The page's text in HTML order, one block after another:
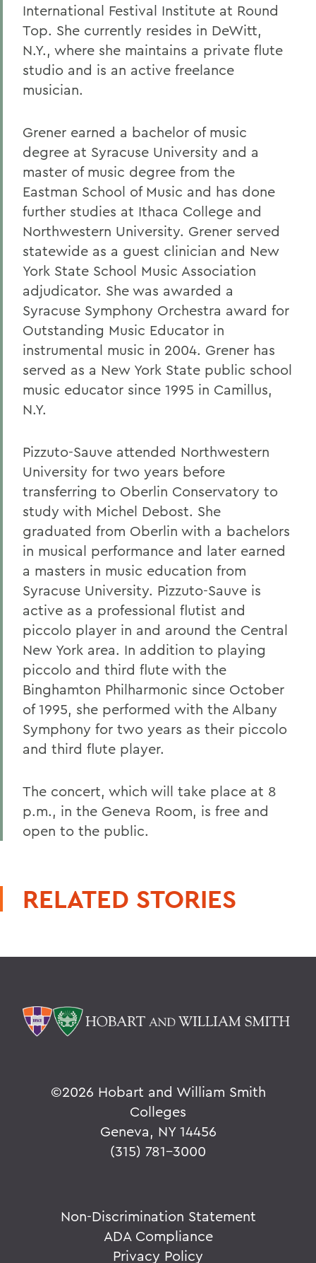
International Festival Institute at Round
Top. She currently resides in DeWitt,
N.Y., where she maintains a private flute
studio and is an active freelance
musician.
Grener earned a bachelor of music
degree at Syracuse University and a
master of music degree from the
Eastman School of Music and has done
further studies at Ithaca College and
Northwestern University. Grener served
statewide as a guest clinician and New
York State School Music Association
adjudicator. She was awarded a
Syracuse Symphony Orchestra award for
Outstanding Music Educator in
instrumental music in 2004. Grener has
served as a New York State public school
music educator since 1995 in Camillus,
N.Y.
Pizzuto-Sauve attended Northwestern
University for two years before
transferring to Oberlin Conservatory to
study with Michel Debost. She
graduated from Oberlin with a bachelors
in musical performance and later earned
a masters in music education from
Syracuse University. Pizzuto-Sauve is
active as a professional flutist and
piccolo player in and around the Central
New York area. In addition to playing
piccolo and third flute with the
Binghamton Philharmonic since October
of 1995, she performed with the Albany
Symphony for two years as their piccolo
and third flute player.
The concert, which will take place at 8
p.m., in the Geneva Room, is free and
open to the public.
RELATED STORIES
©2026 Hobart and William Smith
Colleges
Geneva, NY 14456
(315) 781-3000
Non-Discrimination Statement
ADA Compliance
Privacy Policy